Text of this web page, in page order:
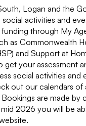
Logan and the
social activities and
through My
as Commonwealth
and Support at
get your assessment
social activities and
out our calendars of
are made by
2026 you will be